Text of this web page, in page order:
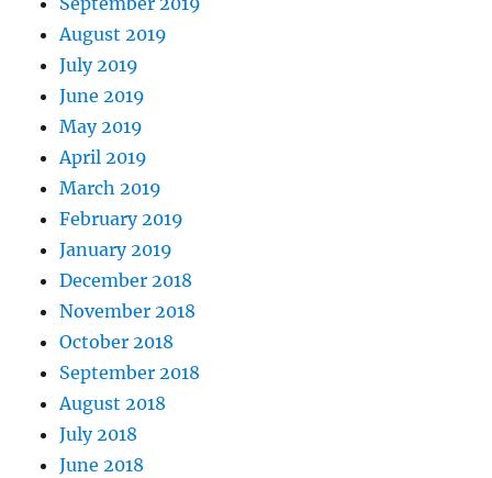
August 2019
July 2019
June 2019
May 2019
April 2019
March 2019
February 2019
January 2019
December 2018
November 2018
October 2018
September 2018
August 2018
July 2018
June 2018